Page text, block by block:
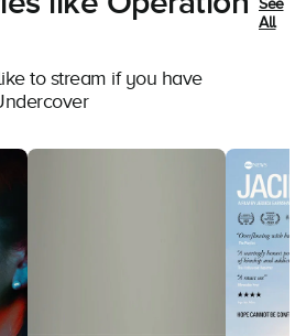
to stream if you have
See
All